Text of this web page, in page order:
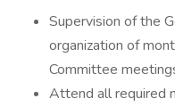
Supervision of the
organization of
Committee
Attend all required